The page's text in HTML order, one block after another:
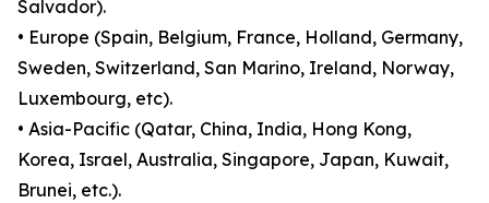
Salvador).
• Europe (Spain, Belgium, France, Holland, Germany,
Sweden, Switzerland, San Marino, Ireland, Norway,
Luxembourg, etc).
• Asia-Pacific (Qatar, China, India, Hong Kong,
Korea, Israel, Australia, Singapore, Japan, Kuwait,
Brunei, etc.).